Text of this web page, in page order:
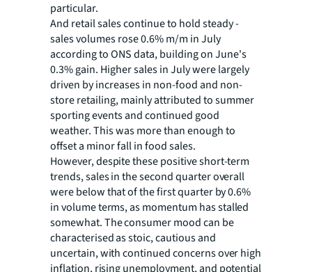
particular.
And retail sales continue to hold steady -
sales volumes rose 0.6% m/m in July
according to ONS data, building on June's
0.3% gain. Higher sales in July were largely
driven by increases in non-food and non-
store retailing, mainly attributed to summer
sporting events and continued good
weather. This was more than enough to
offset a minor fall in food sales.
However, despite these positive short-term
trends, sales in the second quarter overall
were below that of the first quarter by 0.6%
in volume terms, as momentum has stalled
somewhat. The consumer mood can be
characterised as stoic, cautious and
uncertain, with continued concerns over high
inflation, rising unemployment, and potential